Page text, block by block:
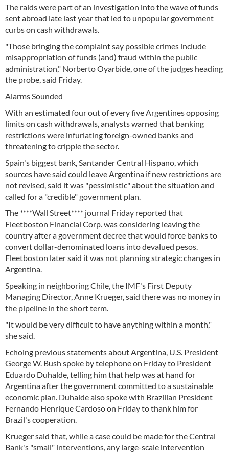
The raids were part of an investigation into the wave of funds
sent abroad late last year that led to unpopular government
curbs on cash withdrawals.
"Those bringing the complaint say possible crimes include
misappropriation of funds (and) fraud within the public
administration," Norberto Oyarbide, one of the judges heading
the probe, said Friday.
Alarms Sounded
With an estimated four out of every five Argentines opposing
limits on cash withdrawals, analysts warned that banking
restrictions were infuriating foreign-owned banks and
threatening to cripple the sector.
Spain's biggest bank, Santander Central Hispano, which
sources have said could leave Argentina if new restrictions are
not revised, said it was "pessimistic" about the situation and
called for a "credible" government plan.
The ****Wall Street**** journal Friday reported that
Fleetboston Financial Corp. was considering leaving the
country after a government decree that would force banks to
convert dollar-denominated loans into devalued pesos.
Fleetboston later said it was not planning strategic changes in
Argentina.
Speaking in neighboring Chile, the IMF's First Deputy
Managing Director, Anne Krueger, said there was no money in
the pipeline in the short term.
"It would be very difficult to have anything within a month,"
she said.
Echoing previous statements about Argentina, U.S. President
George W. Bush spoke by telephone on Friday to President
Eduardo Duhalde, telling him that help was at hand for
Argentina after the government committed to a sustainable
economic plan. Duhalde also spoke with Brazilian President
Fernando Henrique Cardoso on Friday to thank him for
Brazil's cooperation.
Krueger said that, while a case could be made for the Central
Bank's "small" interventions, any large-scale intervention